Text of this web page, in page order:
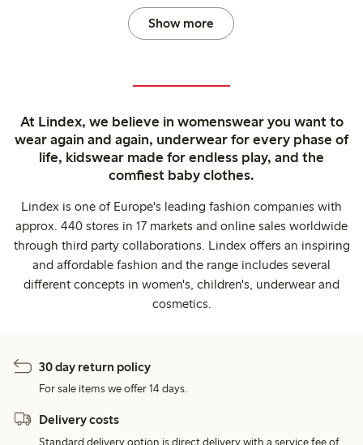
Show more
At Lindex, we believe in womenswear you want to
wear again and again, underwear for every phase of
life, kidswear made for endless play, and the
comfiest baby clothes.
Lindex is one of Europe's leading fashion companies with
approx. 440 stores in 17 markets and online sales worldwide
through third party collaborations. Lindex offers an inspiring
and affordable fashion and the range includes several
different concepts in women's, children's, underwear and
cosmetics.
30 day return policy
For sale items we offer 14 days.
Delivery costs
Standard delivery option is direct delivery with a service fee of